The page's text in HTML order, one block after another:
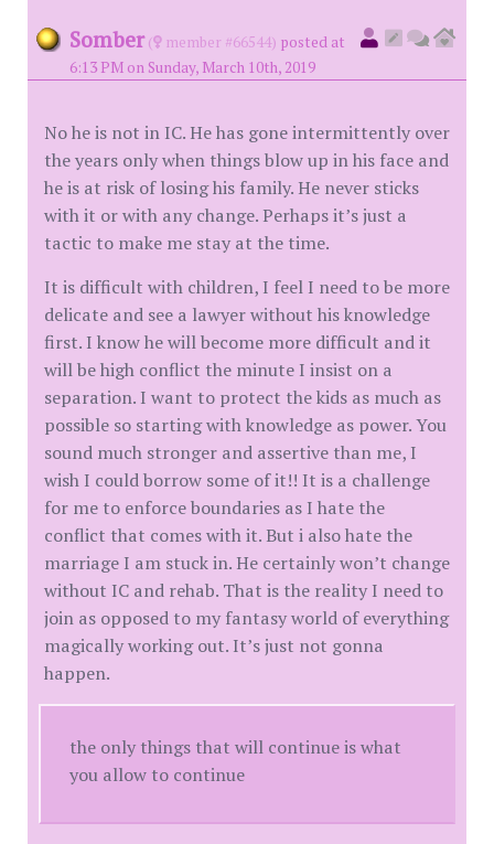
Somber ( member #66544) posted at
6:13 PM on Sunday, March 10th, 2019
No he is not in IC. He has gone intermittently over
the years only when things blow up in his face and
he is at risk of losing his family. He never sticks
with it or with any change. Perhaps it’s just a
tactic to make me stay at the time.
It is difficult with children, I feel I need to be more
delicate and see a lawyer without his knowledge
first. I know he will become more difficult and it
will be high conflict the minute I insist on a
separation. I want to protect the kids as much as
possible so starting with knowledge as power. You
sound much stronger and assertive than me, I
wish I could borrow some of it!! It is a challenge
for me to enforce boundaries as I hate the
conflict that comes with it. But i also hate the
marriage I am stuck in. He certainly won’t change
without IC and rehab. That is the reality I need to
join as opposed to my fantasy world of everything
magically working out. It’s just not gonna
happen.
the only things that will continue is what
you allow to continue